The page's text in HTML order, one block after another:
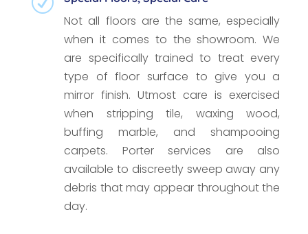
Not all floors are the same, especially
when it comes to the showroom. We
are specifically trained to treat every
type of floor surface to give you a
mirror finish. Utmost care is exercised
when stripping tile, waxing wood,
buffing marble, and shampooing
carpets. Porter services are also
available to discreetly sweep away any
debris that may appear throughout the
day.